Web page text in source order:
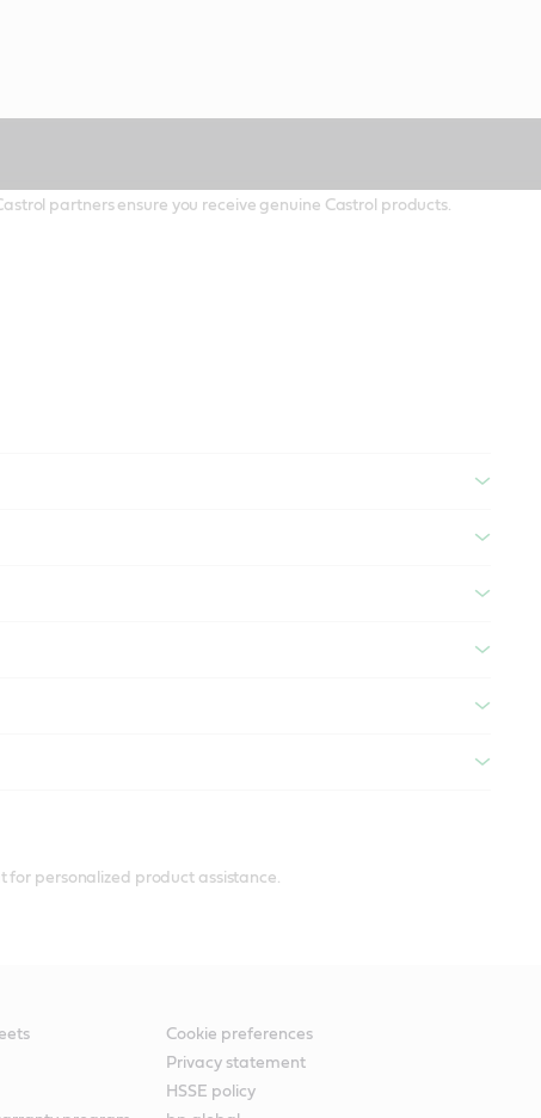
partners ensure you receive genuine Castrol products.
for personalized product assistance.
Cookie preferences
Privacy statement
HSSE policy